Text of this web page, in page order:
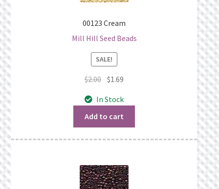
00123 Cream
Mill Hill Seed Beads
SALE!
$2.00 Original
was:
$2.00.
$1.69
is:
In Stock
Add to cart